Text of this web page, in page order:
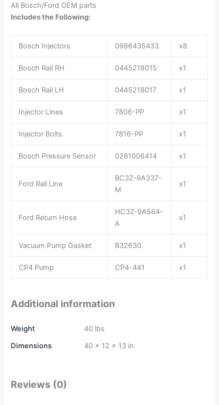
All Bosch/Ford OEM parts
Includes the Following:
Bosch Injectors 0986435433 x8
Bosch Rail RH 0445218015 x1
Bosch Rail LH 0445218017 x1
Injector Lines 7806-PP x1
Injector Bolts 7816-PP x1
Bosch Pressure Sensor 0281006414 x1
Ford Rail Line
BC3Z-9A337-
M
x1
Ford Return Hose
HC3Z-9A564-
A
x1
Vacuum Pump Gasket B32630 x1
CP4 Pump CP4-441 x1
Additional information
Weight
40 lbs
Dimensions
40 × 12 × 13 in
Reviews (0)